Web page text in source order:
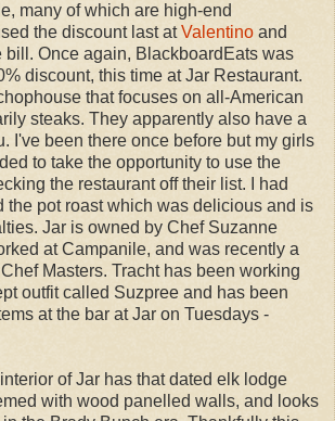
many of which are high-end
the discount last atValentino and
bill. Once again, BlackboardEats was
discount, this time at Jar Restaurant.
that focuses on all-American
steaks. They apparently also have a
I've been there once before but my girls
to take the opportunity to use the
the restaurant off their list. I had
the pot roast which was delicious and is
Jar is owned by Chef Suzanne
at Campanile, and was recently a
Masters. Tracht has been working
outfit called Suzpree and has been
at the bar at Jar on Tuesdays -
of Jar has that dated elk lodge
with wood panelled walls, and looks